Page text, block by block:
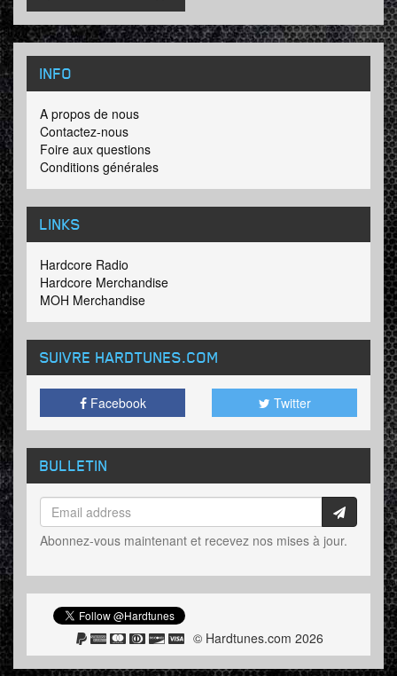
INFO
A propos de nous
Contactez-nous
Foire aux questions
Conditions générales
LINKS
Hardcore Radio
Hardcore Merchandise
MOH Merchandise
SUIVRE HARDTUNES.COM
Facebook Twitter
BULLETIN
Abonnez-vous maintenant et recevez nos mises à jour.
© Hardtunes.com 2026